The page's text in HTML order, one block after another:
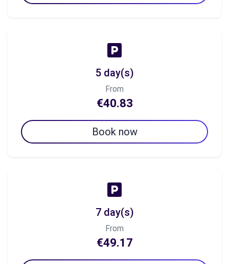
5 day(s)
From
€40.83
Book now
7 day(s)
From
€49.17